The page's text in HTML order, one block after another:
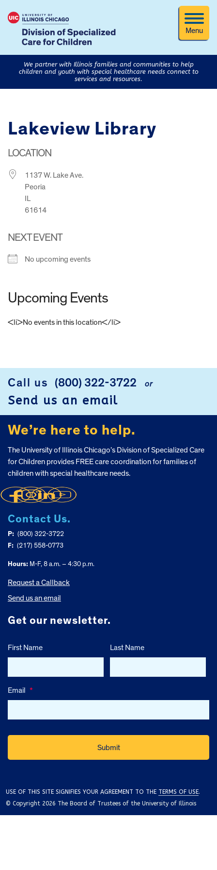
Menu
We partner with Illinois families and communities to help
children and youth with special healthcare needs connect to
services and resources.
Lakeview Library
LOCATION
1137 W. Lake Ave.
Peoria
IL
61614
NEXT EVENT
No upcoming events
Upcoming Events
<li>No events in this location</li>
Call us (800) 322-3722 or
Send us an email
We’re here to help.
The University of Illinois Chicago’s Division of Specialized Care
for Children provides FREE care coordination for families of
children with special healthcare needs.
Contact Us.
P: (800) 322-3722
F: (217) 558-0773
Hours: M-F, 8 a.m. – 4:30 p.m.
Request a Callback
Send us an email
Get our newsletter.
First Name Last Name
Email *
USE OF THIS SITE SIGNIFIES YOUR AGREEMENT TO THE TERMS OF USE.
© Copyright 2026 The Board of Trustees of the University of Illinois